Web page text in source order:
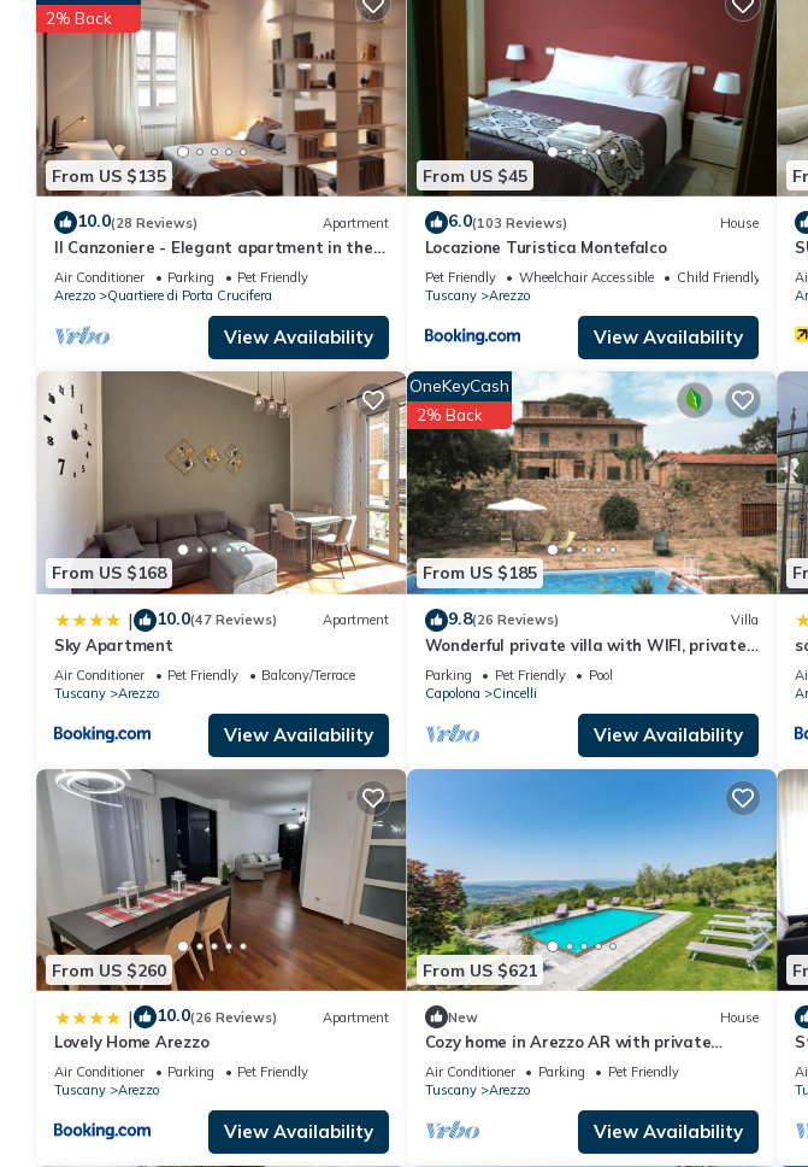
them are repeat guests. Apartment has a friendly neighborhood, and the Arezzo has interesting
about the Apartment in Arezzo, such as places to visit and things to do nearby, you can check
From US $135
2% Back
10.0(28 Reviews) Apartment
Il Canzoniere - Elegant apartment in the
heart of the historical area
Air Conditioner Parking
Pet Friendly
Arezzo
Quartiere di Porta Crucifera
View Availability
From US $45
6.0(103 Reviews) House
Locazione Turistica Montefalco
Pet Friendly Wheelchair Accessible
Child Friendly
Tuscany
Arezzo
View Availability
From US $168
| 10.0(47 Reviews) Apartment
Sky Apartment
Air Conditioner Pet Friendly
Balcony/Terrace
Tuscany
Arezzo
View Availability
From US $185
OneKeyCash
2% Back
9.8(26 Reviews) Villa
Wonderful private villa with WIFI, private
pool, veranda and pets allowed, close to
Arezzo
Parking Pet Friendly
Pool
Capolona
Cincelli
View Availability
From US $260
| 10.0(26 Reviews) Apartment
Lovely Home Arezzo
Air Conditioner Parking
Pet Friendly
Tuscany
Arezzo
View Availability
From US $621
New House
Cozy home in Arezzo AR with private
swimming pool, can be inside or outside
Air Conditioner Parking
Pet Friendly
Tuscany
Arezzo
View Availability